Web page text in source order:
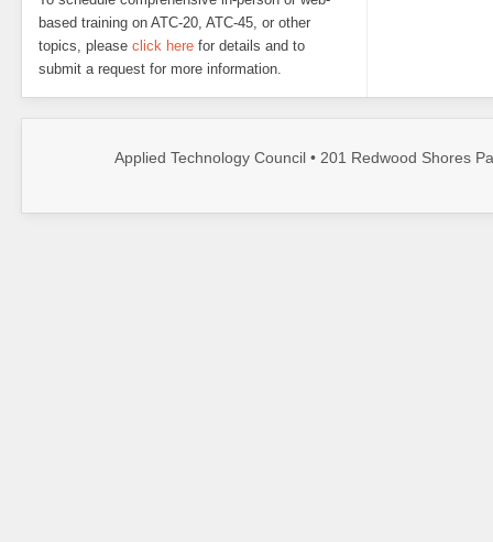
based training on ATC-20, ATC-45, or other
topics, please click here for details and to
submit a request for more information.
Applied Technology Council • 201 Redwood Shores